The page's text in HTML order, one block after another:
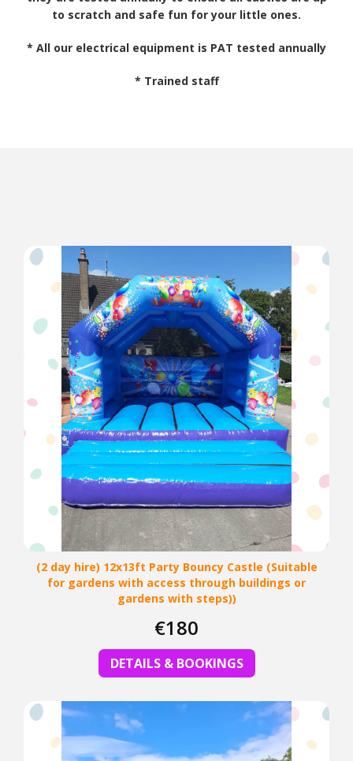
to scratch and safe fun for your little ones.
* All our electrical equipment is PAT tested annually
* Trained staff
(2 day hire) 12x13ft Party Bouncy Castle (Suitable
for gardens with access through buildings or
gardens with steps))
€180
DETAILS & BOOKINGS